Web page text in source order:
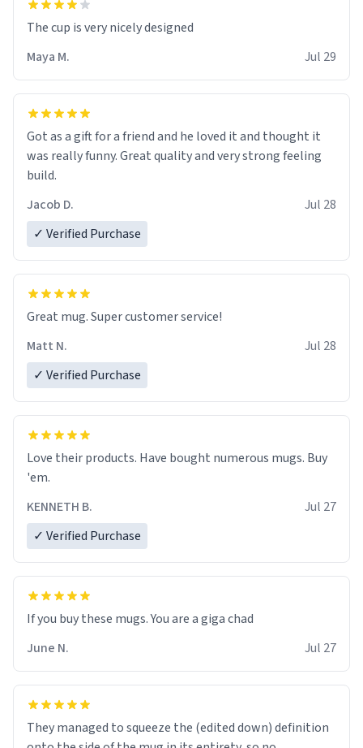
The cup is very nicely designed
Maya M.
Jul 29
Got as a gift for a friend and he loved it and thought it
was really funny. Great quality and very strong feeling
build.
Jacob D.
Jul 28
✓ Verified Purchase
Great mug. Super customer service!
Matt N.
Jul 28
✓ Verified Purchase
Love their products. Have bought numerous mugs. Buy
'em.
KENNETH B.
Jul 27
✓ Verified Purchase
June N.
Jul 27
They managed to squeeze the (edited down) definition